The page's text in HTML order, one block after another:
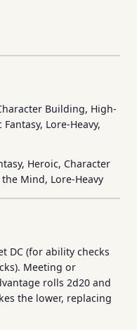
Building, High-
Lore-Heavy,
Heroic, Character
Mind, Lore-Heavy
DC (for ability checks
Meeting or
rolls 2d20 and
the lower, replacing